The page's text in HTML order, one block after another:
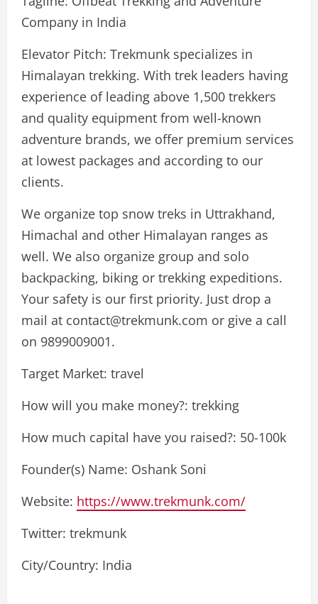
Company in India
Elevator Pitch: Trekmunk specializes in
Himalayan trekking. With trek leaders having
experience of leading above 1,500 trekkers
and quality equipment from well-known
adventure brands, we offer premium services
at lowest packages and according to our
clients.
We organize top snow treks in Uttrakhand,
Himachal and other Himalayan ranges as
well. We also organize group and solo
backpacking, biking or trekking expeditions.
Your safety is our first priority. Just drop a
mail at contact@trekmunk.com or give a call
on 9899009001.
Target Market: travel
How will you make money?: trekking
How much capital have you raised?: 50-100k
Founder(s) Name: Oshank Soni
Website: https://www.trekmunk.com/
Twitter: trekmunk
City/Country: India